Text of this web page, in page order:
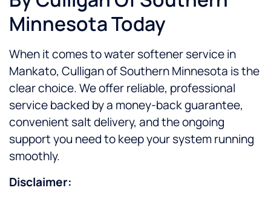
Minnesota Today
When it comes to water softener service in
Mankato, Culligan of Southern Minnesota is the
clear choice. We offer reliable, professional
service backed by a money-back guarantee,
convenient salt delivery, and the ongoing
support you need to keep your system running
smoothly.
Disclaimer: